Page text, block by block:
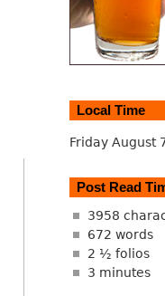
Local Time
Friday August
Post Read
3958
672 words
2 ½ folios
3 minutes